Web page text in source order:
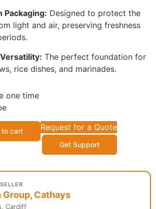
Packaging: Designed to protect the
light and air, preserving freshness
The perfect foundation for
rice dishes, and marinades.
one time
cart Request for a Quote
Get Support
Group, Cathays
Cardiff